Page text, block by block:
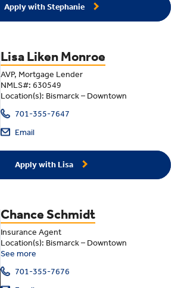
Apply with Stephanie
Lisa Liken Monroe
AVP, Mortgage Lender
NMLS#: 630549
Location(s): Bismarck – Downtown
701-355-7647
Email
Apply with Lisa
Chance Schmidt
Insurance Agent
Location(s): Bismarck – Downtown
See more
701-355-7676